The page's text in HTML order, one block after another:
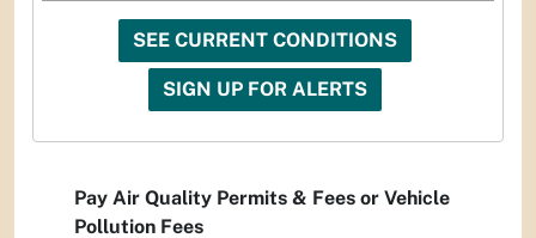
SEE CURRENT CONDITIONS
SIGN UP FOR ALERTS
Pay Air Quality Permits & Fees or Vehicle
Pollution Fees